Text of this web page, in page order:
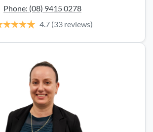
Phone: (08) 9415 0278
4.7 (33 reviews)